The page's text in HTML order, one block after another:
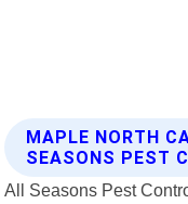
MAPLE NORTH
SEASONS PEST
All Seasons Pest